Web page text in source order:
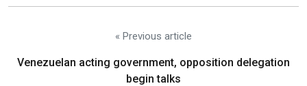
« Previous article
Venezuelan acting government, opposition delegation
begin talks